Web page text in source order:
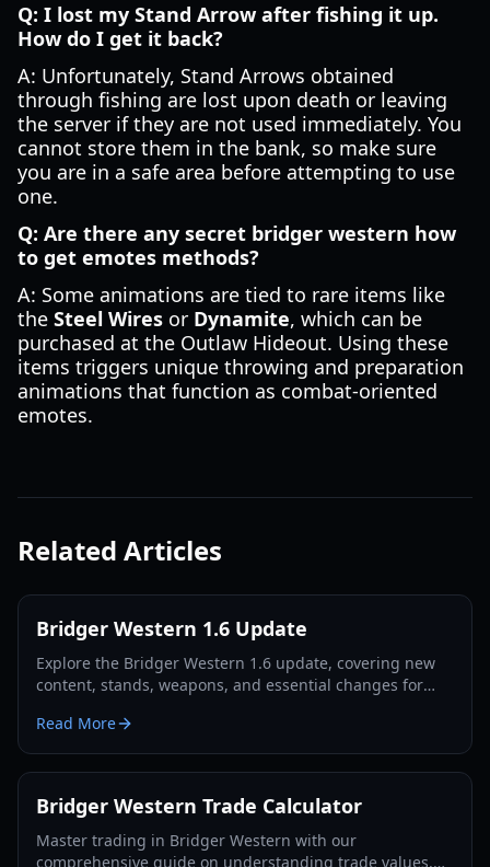
Q: I lost my Stand Arrow after fishing it up.
How do I get it back?
A: Unfortunately, Stand Arrows obtained
through fishing are lost upon death or leaving
the server if they are not used immediately. You
cannot store them in the bank, so make sure
you are in a safe area before attempting to use
one.
Q: Are there any secret bridger western how
to get emotes methods?
A: Some animations are tied to rare items like
the Steel Wires or Dynamite, which can be
purchased at the Outlaw Hideout. Using these
items triggers unique throwing and preparation
animations that function as combat-oriented
emotes.
Related Articles
Bridger Western 1.6 Update
Explore the Bridger Western 1.6 update, covering new
content, stands, weapons, and essential changes for
Read More
Bridger Western Trade Calculator
Master trading in Bridger Western with our
comprehensive guide on understanding trade values,